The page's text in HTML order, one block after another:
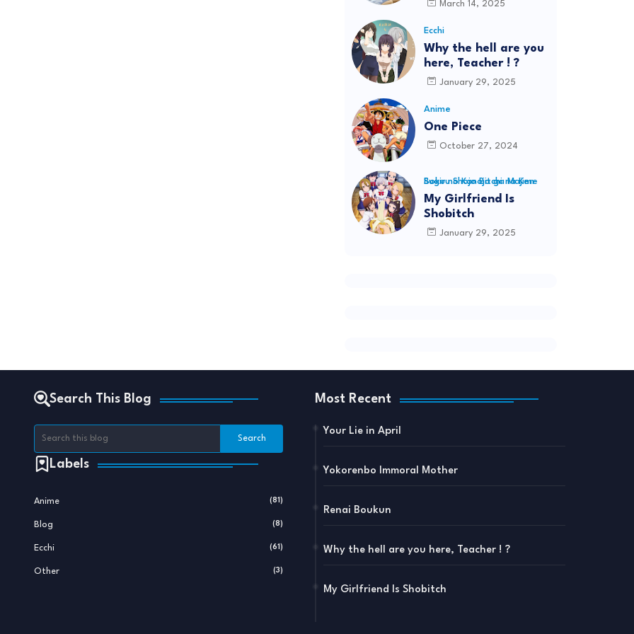
March 14, 2025
Ecchi
Why the hell are you
here, Teacher ! ?
January 29, 2025
Anime
One Piece
October 27, 2024
Boku no Kanojo ga Majime Sugiru Shojo Bitchi na Ken
My Girlfriend Is
Shobitch
January 29, 2025
Search This Blog
Labels
Anime (81)
Blog (8)
Ecchi (61)
Other (3)
Most Recent
Your Lie in April
Yokorenbo Immoral Mother
Renai Boukun
Why the hell are you here, Teacher ! ?
My Girlfriend Is Shobitch